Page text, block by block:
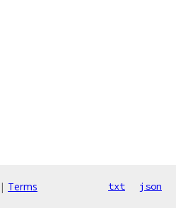
| Terms txt json